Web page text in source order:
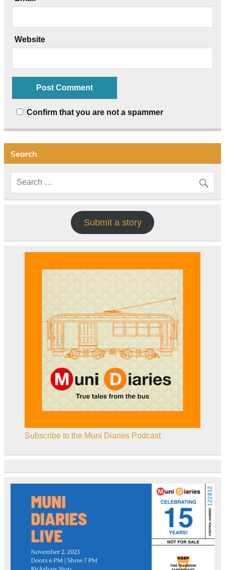
Website
Confirm that you are not a spammer
Search
Submit a story
Subscribe to the Muni Diaries Podcast